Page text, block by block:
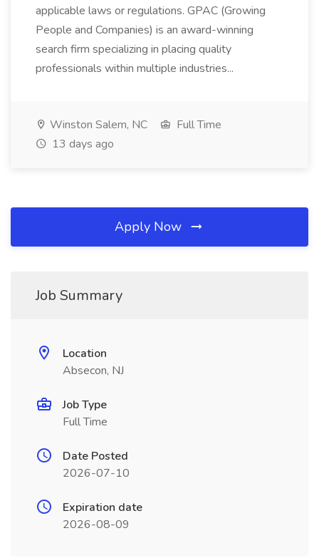
applicable laws or regulations. GPAC (Growing
People and Companies) is an award-winning
search firm specializing in placing quality
professionals within multiple industries...
Winston Salem, NC
Full Time
13 days ago
Apply Now
Job Summary
Location
Absecon, NJ
Job Type
Full Time
Date Posted
2026-07-10
Expiration date
2026-08-09